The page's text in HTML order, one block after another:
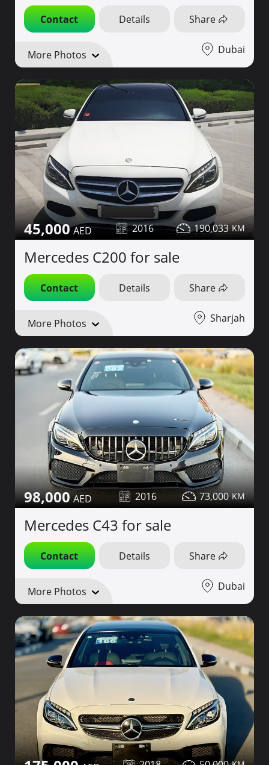
Contact Details Share
More Photos Dubai
45,000 2016 190,033
Mercedes C200 for sale
Contact Details Share
More Photos Sharjah
98,000 2016 73,000
Mercedes C43 for sale
Contact Details Share
More Photos Dubai